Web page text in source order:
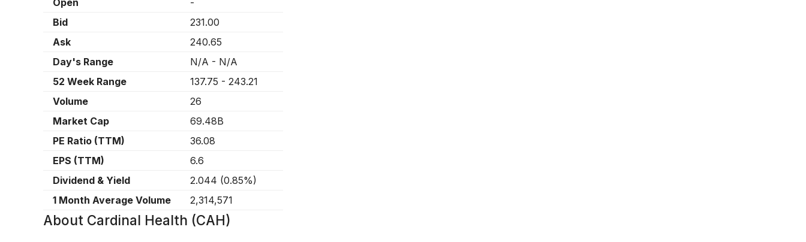
Open
-
Bid
231.00
Ask
240.65
Day's Range
N/A - N/A
52 Week Range
137.75 - 243.21
Volume
26
Market Cap
69.48B
PE Ratio (TTM)
36.08
EPS (TTM)
6.6
Dividend & Yield
2.044 (0.85%)
1 Month Average Volume
2,314,571
About Cardinal Health (CAH)